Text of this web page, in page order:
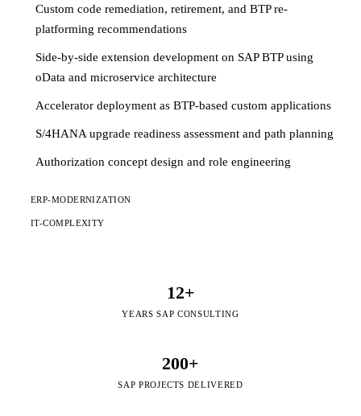
Custom code remediation, retirement, and BTP re-
platforming recommendations
Side-by-side extension development on SAP BTP using
oData and microservice architecture
Accelerator deployment as BTP-based custom applications
S/4HANA upgrade readiness assessment and path planning
Authorization concept design and role engineering
ERP-MODERNIZATION
IT-COMPLEXITY
12+
YEARS SAP CONSULTING
200+
SAP PROJECTS DELIVERED